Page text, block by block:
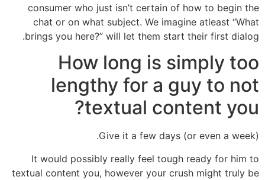
consumer who just isn’t certain of how to begin the
chat or on what subject. We imagine atleast “What
brings you here?” will let them start their first dialog.
How long is simply too
lengthy for a guy to not
textual content you?
Give it a few days (or even a week).
It would possibly really feel tough ready for him to
textual content you, however your crush might truly be